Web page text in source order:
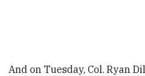
And on Tuesday, Col. Ryan